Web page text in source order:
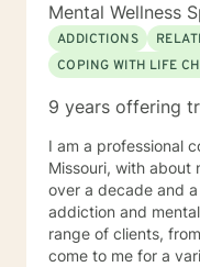
Mental Wellness
ADDICTIONS
COPING WITH LIFE
9 years offering
I am a professional
Missouri, with about
over a decade and
addiction and mental health. I have
range of clients,
come to me for a